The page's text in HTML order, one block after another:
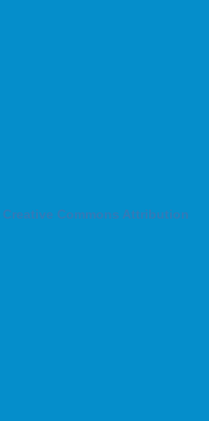
Creative Commons Attribution